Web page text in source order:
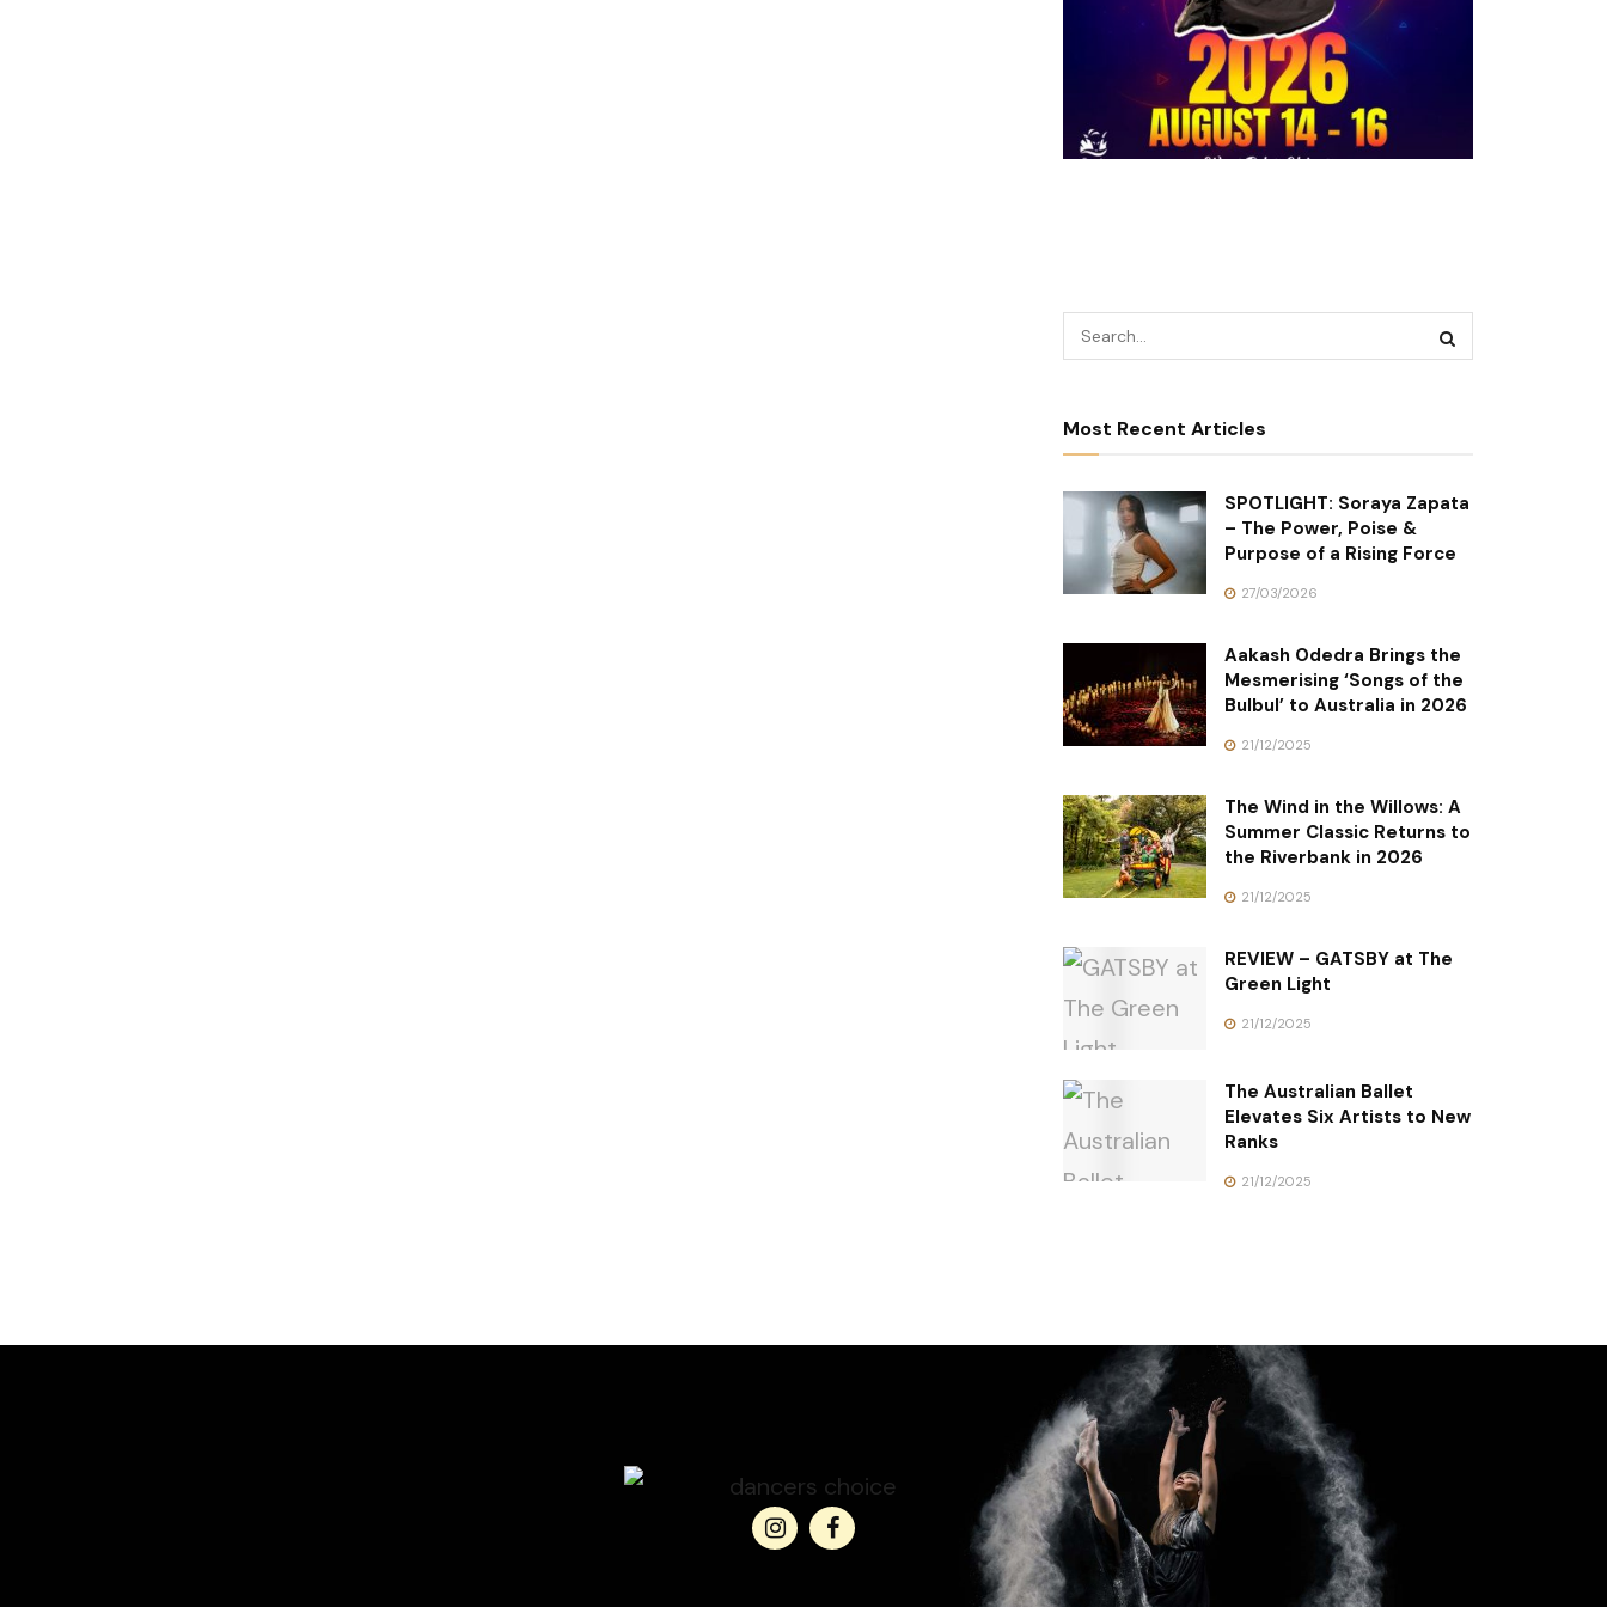
Most Recent Articles
SPOTLIGHT: Soraya Zapata
– The Power, Poise &
Purpose of a Rising Force
27/03/2026
Aakash Odedra Brings the
Mesmerising ‘Songs of the
Bulbul’ to Australia in 2026
21/12/2025
The Wind in the Willows: A
Summer Classic Returns to
the Riverbank in 2026
21/12/2025
REVIEW – GATSBY at The
Green Light
21/12/2025
The Australian Ballet
Elevates Six Artists to New
Ranks
21/12/2025